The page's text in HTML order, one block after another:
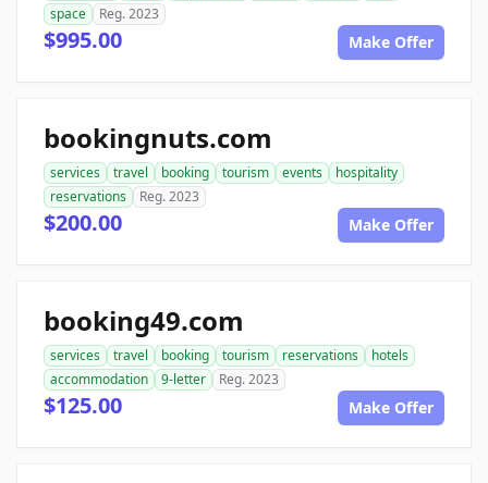
space
Reg. 2023
$995.00 Make Offer
bookingnuts.com
services travel booking tourism events
hospitality
reservations
Reg. 2023
$200.00 Make Offer
booking49.com
services travel booking tourism reservations
hotels
accommodation
9-letter Reg. 2023
$125.00 Make Offer